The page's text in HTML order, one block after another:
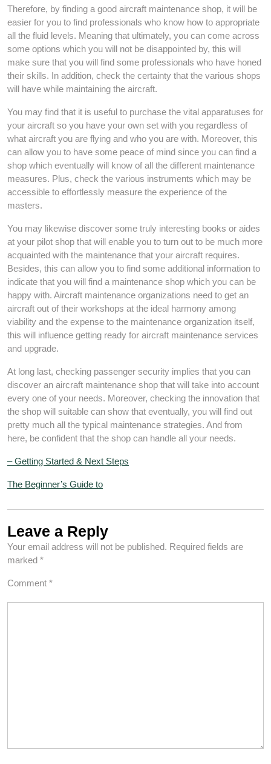
Therefore, by finding a good aircraft maintenance shop, it will be
easier for you to find professionals who know how to appropriate
all the fluid levels. Meaning that ultimately, you can come across
some options which you will not be disappointed by, this will
make sure that you will find some professionals who have honed
their skills. In addition, check the certainty that the various shops
will have while maintaining the aircraft.
You may find that it is useful to purchase the vital apparatuses for
your aircraft so you have your own set with you regardless of
what aircraft you are flying and who you are with. Moreover, this
can allow you to have some peace of mind since you can find a
shop which eventually will know of all the different maintenance
measures. Plus, check the various instruments which may be
accessible to effortlessly measure the experience of the
masters.
You may likewise discover some truly interesting books or aides
at your pilot shop that will enable you to turn out to be much more
acquainted with the maintenance that your aircraft requires.
Besides, this can allow you to find some additional information to
indicate that you will find a maintenance shop which you can be
happy with. Aircraft maintenance organizations need to get an
aircraft out of their workshops at the ideal harmony among
viability and the expense to the maintenance organization itself,
this will influence getting ready for aircraft maintenance services
and upgrade.
At long last, checking passenger security implies that you can
discover an aircraft maintenance shop that will take into account
every one of your needs. Moreover, checking the innovation that
the shop will suitable can show that eventually, you will find out
pretty much all the typical maintenance strategies. And from
here, be confident that the shop can handle all your needs.
– Getting Started & Next Steps
The Beginner’s Guide to
Leave a Reply
Your email address will not be published. Required fields are
marked *
Comment *